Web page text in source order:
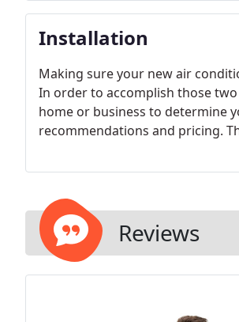
Installation
Making sure your new air
In order to accomplish those
home or business to determine
recommendations and pricing.
Reviews